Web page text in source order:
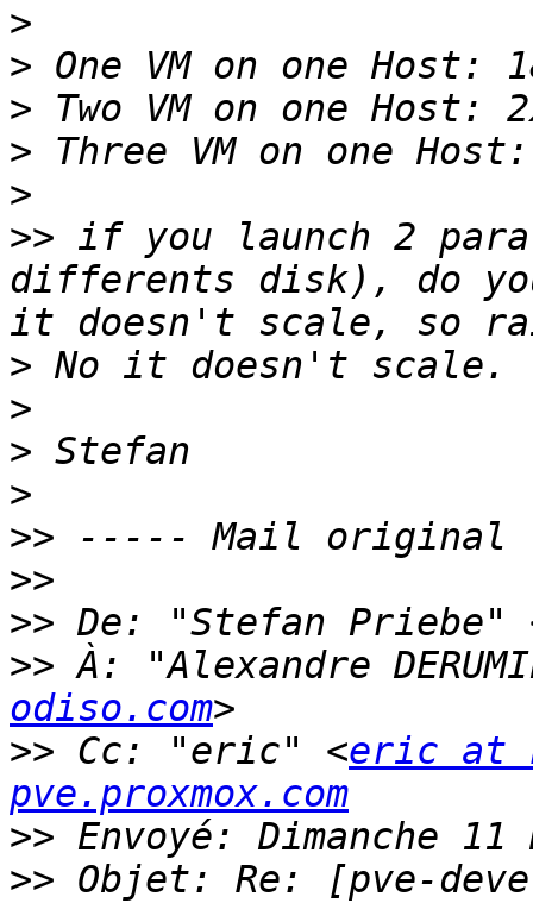
>
>
>
>
>
>> if you launch 2
differents disk), do
>
>
>
>
>>
>>
>> De: "Stefan Priebe"
>> À: "Alexandre
odiso.com
>> Cc: "eric" <eric at
pve.proxmox.com
>>
>> Objet: Re: [pve-